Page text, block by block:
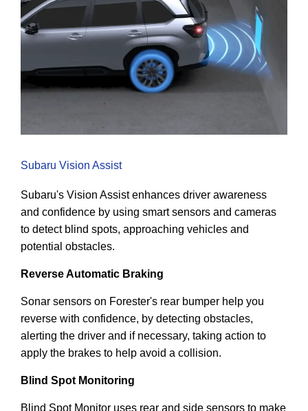
Subaru Vision Assist
Subaru's Vision Assist enhances driver awareness
and confidence by using smart sensors and cameras
to detect blind spots, approaching vehicles and
potential obstacles.
Reverse Automatic Braking
Sonar sensors on Forester's rear bumper help you
reverse with confidence, by detecting obstacles,
alerting the driver and if necessary, taking action to
apply the brakes to help avoid a collision.
Blind Spot Monitoring
Blind Spot Monitor uses rear and side sensors to make